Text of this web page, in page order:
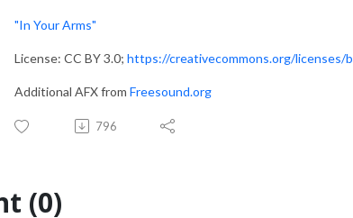
"In Your Arms"
License: CC BY 3.0; https://creativecommons.org/licenses/
Additional AFX from Freesound.org
796
(0)